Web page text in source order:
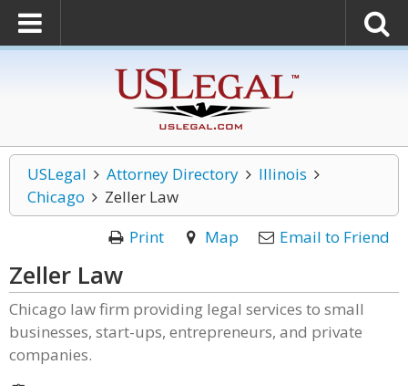
USLegal Attorney Directory
Illinois
Chicago
Zeller Law
Print
Map Email to Friend
Zeller Law
Chicago law firm providing legal services to small
businesses, start-ups, entrepreneurs, and private
companies.